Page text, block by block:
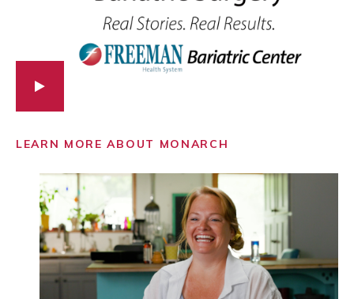
LEARN MORE ABOUT MONARCH